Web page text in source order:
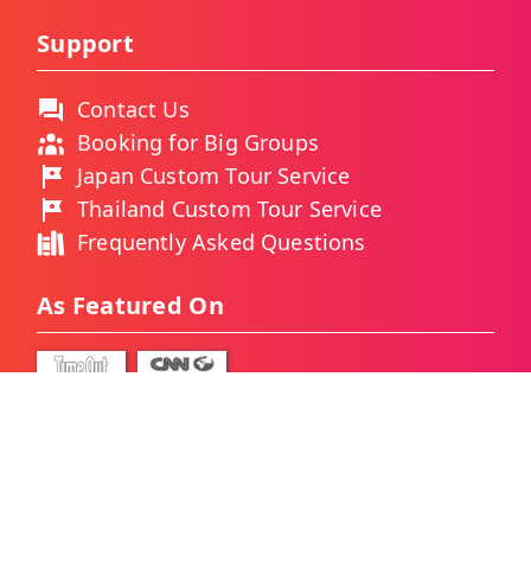
Support
Contact Us
Booking for Big Groups
Japan Custom Tour Service
Thailand Custom Tour Service
Frequently Asked Questions
As Featured On